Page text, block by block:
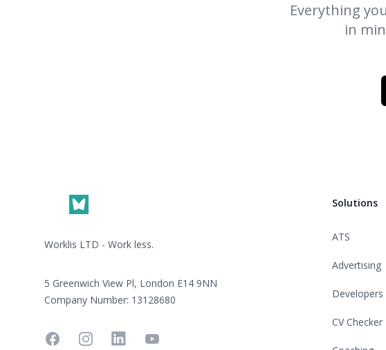
Everything
in
Worklis LTD - Work less.
5 Greenwich View Pl, London E14 9NN
Company Number: 13128680
FacebookInstagramLinkedinYouTube
Solutions
ATS
Advertising
Developers
CV Checker